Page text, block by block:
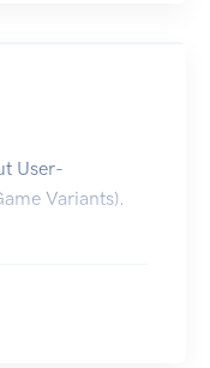
User-
Variants).